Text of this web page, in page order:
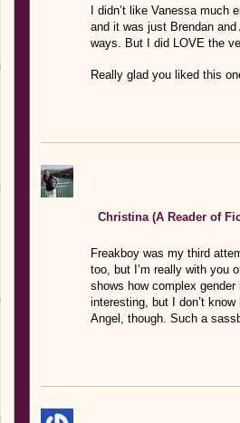
I didn’t like Vanessa much
and it was just Brendan
ways. But I did LOVE the
Really glad you liked this
Christina (A Reader of
Freakboy was my third
too, but I’m really with you
shows how complex
interesting, but I don’t
Angel, though. Such a